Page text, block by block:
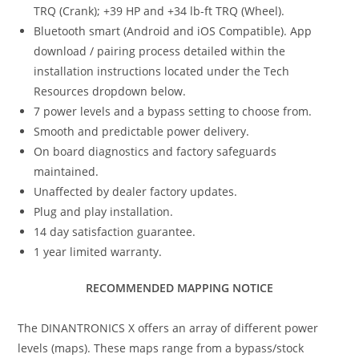
TRQ (Crank); +39 HP and +34 lb-ft TRQ (Wheel).
Bluetooth smart (Android and iOS Compatible). App
download / pairing process detailed within the
installation instructions located under the Tech
Resources dropdown below.
7 power levels and a bypass setting to choose from.
Smooth and predictable power delivery.
On board diagnostics and factory safeguards
maintained.
Unaffected by dealer factory updates.
Plug and play installation.
14 day satisfaction guarantee.
1 year limited warranty.
RECOMMENDED MAPPING NOTICE
The DINANTRONICS X offers an array of different power
levels (maps). These maps range from a bypass/stock